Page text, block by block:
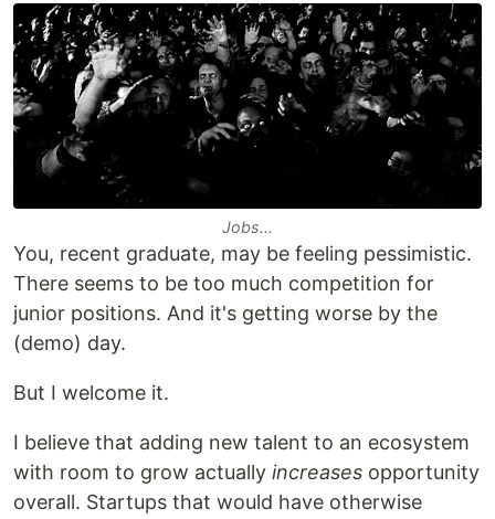
Jobs...
You, recent graduate, may be feeling pessimistic.
There seems to be too much competition for
junior positions. And it's getting worse by the
(demo) day.
But I welcome it.
I believe that adding new talent to an ecosystem
with room to grow actually increases opportunity
overall. Startups that would have otherwise